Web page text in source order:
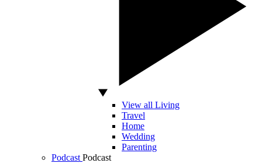
View all Living
Travel
Home
Wedding
Parenting
Podcast Podcast